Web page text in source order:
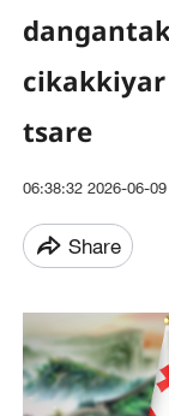
tsare
06:38:32 2026-06-09
Share